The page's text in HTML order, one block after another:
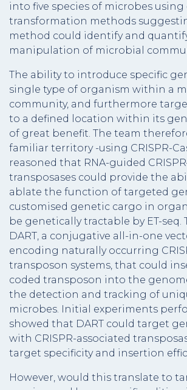
into five species of microbes
transformation methods
method could identify and
manipulation of microbial
The ability to introduce specific
single type of organism within a
community, and furthermore
to a defined location within its
of great benefit. The team
familiar territory -using CRISPR-
reasoned that RNA-guided
transposases could provide the
ablate the function of targeted
customised genetic cargo in
be genetically tractable by ET-seq.
DART, a conjugative all-in-one
encoding naturally occurring
transposon systems, that could
coded transposon into the
the detection and tracking of
microbes. Initial experiments
showed that DART could target
with CRISPR-associated
target specificity and insertion
However, would this translate to